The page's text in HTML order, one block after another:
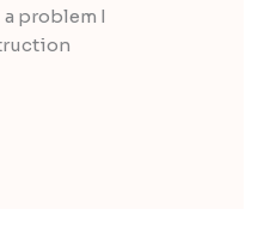
problem I